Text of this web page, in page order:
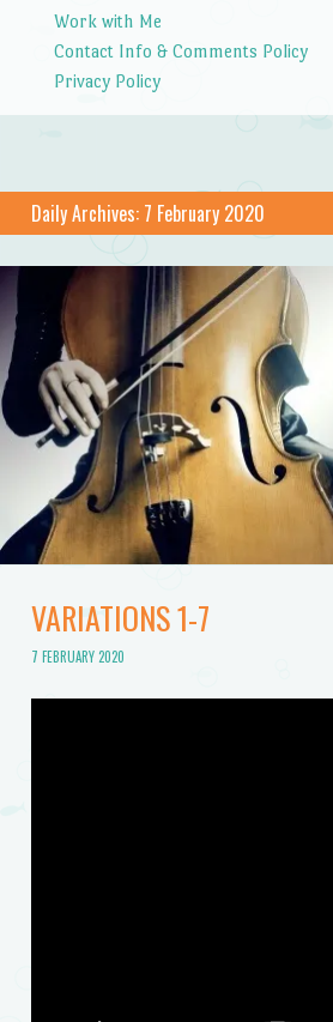
Work with Me
Contact Info & Comments Policy
Privacy Policy
Daily Archives: 7 February 2020
VARIATIONS 1-7
7 FEBRUARY 2020